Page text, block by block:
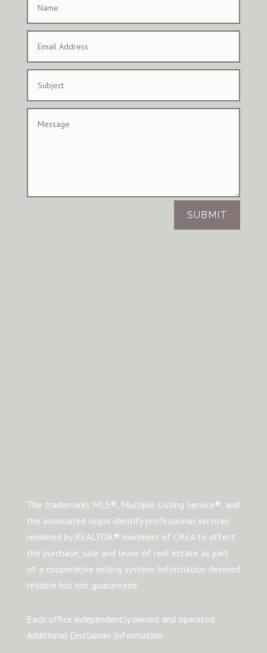
SUBMIT
The trademarks MLS®, Multiple Listing Service®, and
the associated logos identify professional services
rendered by REALTOR® members of CREA to affect
the purchase, sale and lease of real estate as part
of a cooperative selling system. Information deemed
reliable but not guaranteed.
Each office independently owned and operated
Additional Disclaimer Information